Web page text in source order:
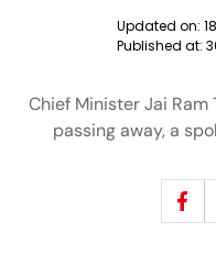
Updated on:
Published at:
Chief Minister Jai
passing away, a